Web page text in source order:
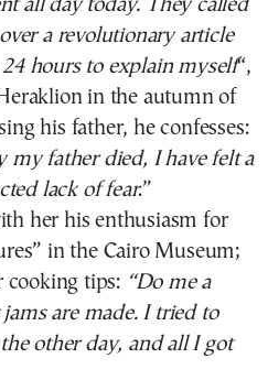
all day today. They called
a revolutionary article
hours to explain myself“,
in the autumn of
his father, he confesses:
my father died, I have felt a
lack of fear.”
her his enthusiasm for
in the Cairo Museum;
cooking tips: “Do me a
are made. I tried to
other day, and all I got